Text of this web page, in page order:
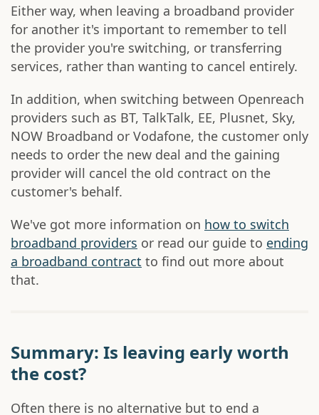
Either way, when leaving a broadband provider
for another it's important to remember to tell
the provider you're switching, or transferring
services, rather than wanting to cancel entirely.
In addition, when switching between Openreach
providers such as BT, TalkTalk, EE, Plusnet, Sky,
NOW Broadband or Vodafone, the customer only
needs to order the new deal and the gaining
provider will cancel the old contract on the
customer's behalf.
We've got more information on how to switch
broadband providers or read our guide to ending
a broadband contract to find out more about
that.
Summary: Is leaving early worth
the cost?
Often there is no alternative but to end a